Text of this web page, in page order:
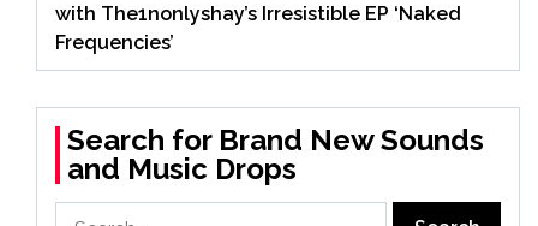
with The1nonlyshay’s Irresistible EP ‘Naked
Frequencies’
Search for Brand New Sounds
and Music Drops